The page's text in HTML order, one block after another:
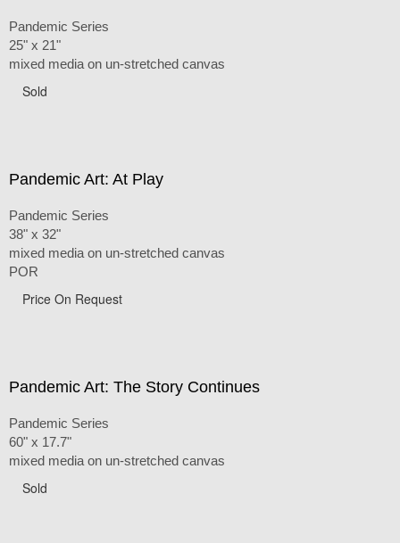
Pandemic Series
25" x 21"
mixed media on un-stretched canvas
Sold
Pandemic Art: At Play
Pandemic Series
38" x 32"
mixed media on un-stretched canvas
POR
Price On Request
Pandemic Art: The Story Continues
Pandemic Series
60" x 17.7"
mixed media on un-stretched canvas
Sold